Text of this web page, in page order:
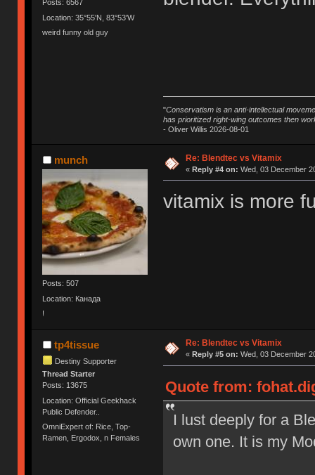
Posts: 6567
Location: 35°55'N, 83°53'W
weird funny old guy
"Conservatism is an anti-intellectual
has prioritized right-wing outcomes then
- Oliver Willis 2026-08-01
munch
Posts: 507
Location: Канада
!
Re: Blendtec vs Vitamix
« Reply #4 on: Wed, 03 December
vitamix is more
tp4tissue
Destiny Supporter
Thread Starter
Posts: 13675
Location: Official Geekhack
Public Defender..
OmniExpert of: Rice, Top-
Ramen, Ergodox, n Females
Re: Blendtec vs Vitamix
« Reply #5 on: Wed, 03 December
Quote from:
I lust deeply for a
own one. It is my